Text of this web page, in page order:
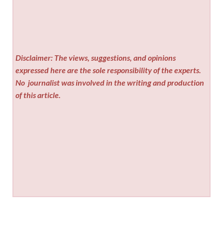
Disclaimer: The views, suggestions, and opinions
expressed here are the sole responsibility of the experts.
No journalist was involved in the writing and production
of this article.